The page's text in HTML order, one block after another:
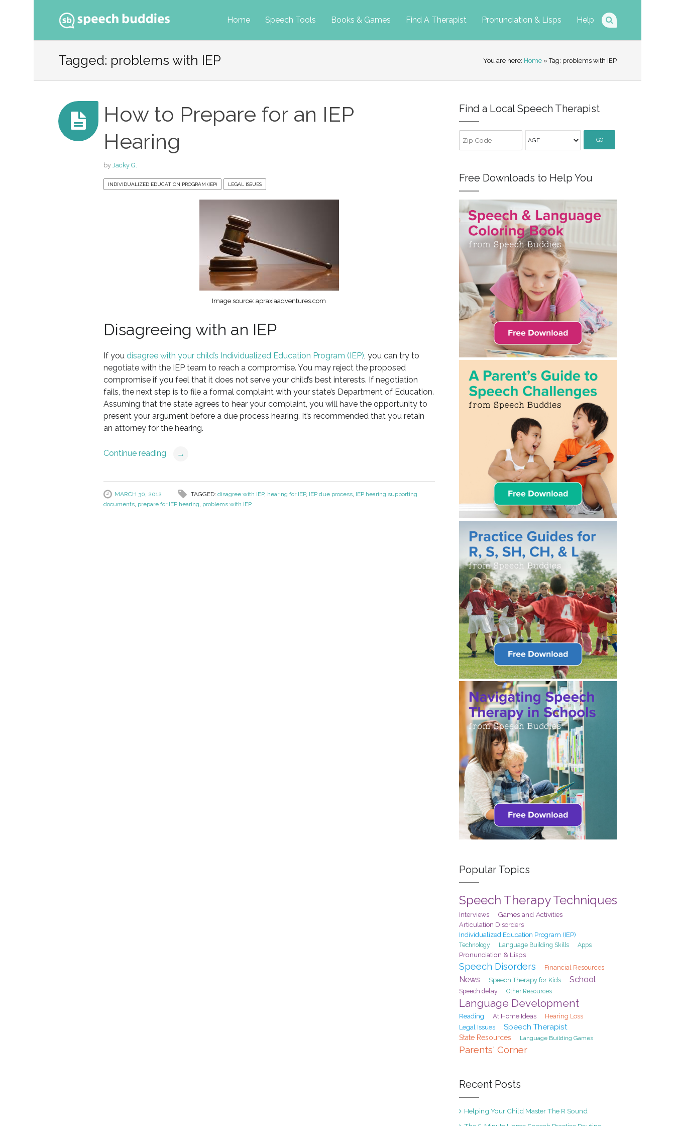
Home Speech Tools Books & Games Find A Therapist Pronunciation & Lisps Help
to
content
Tagged: problems with IEP You are here: Home » Tag: problems with IEP
How to Prepare for an IEP
Hearing
by Jacky G.
INDIVIDUALIZED EDUCATION PROGRAM (IEP) LEGAL ISSUES
Image source: apraxiaadventures.com
Disagreeing with an IEP
If you disagree with your child’s Individualized Education Program (IEP) , you can try to
negotiate with the IEP team to reach a compromise. You may reject the proposed
compromise if you feel that it does not serve your child’s best interests. If negotiation
fails, the next step is to file a formal complaint with your state’s Department of Education.
Assuming that the state agrees to hear your complaint, you will have the opportunity to
present your argument before a due process hearing. It’s recommended that you retain
an attorney for the hearing.
Continue reading →
MARCH 30, 2012 TAGGED: disagree with IEP, hearing for IEP, IEP due process, IEP hearing supporting
documents, prepare for IEP hearing problems with IEP
Find a Local Speech Therapist
GO
Free Downloads to Help You
Popular Topics
Speech Therapy Techniques
Interviews Games and Activities
Articulation Disorders
Individualized Education Program (IEP)
Technology Language Building Skills Apps
Pronunciation & Lisps
Speech Disorders Financial Resources
News Speech Therapy for Kids School
Speech delay Other Resources
Language Development
Reading At Home Ideas
Hearing Loss
Legal Issues
Speech Therapist
State Resources Language Building Games
Parents' Corner
Recent Posts
Helping Your Child Master The R Sound